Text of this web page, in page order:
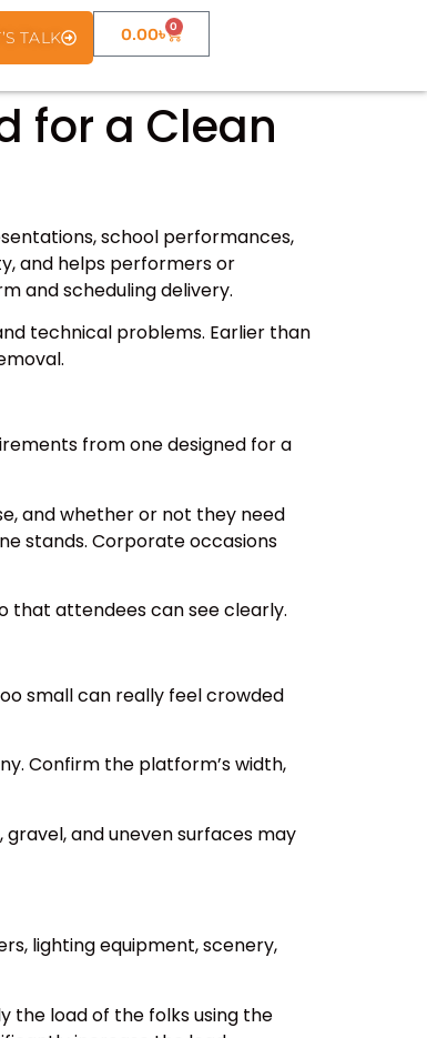
TALK 0.00৳ 0
for a Clean
school performances,
and helps performers or
and scheduling delivery.
technical problems. Earlier than
from one designed for a
and whether or not they need
stands. Corporate occasions
that attendees can see clearly.
small can really feel crowded
Confirm the platform’s width,
and uneven surfaces may
lighting equipment, scenery,
the load of the folks using the